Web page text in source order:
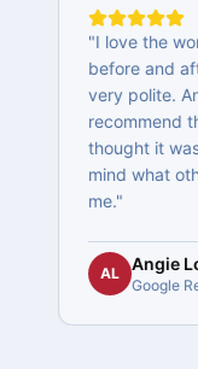
"I love the
before and
very polite.
recommend
thought it
mind what
me."
AL Angie
Google